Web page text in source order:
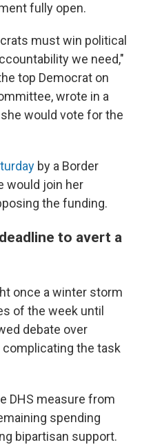
fully open.
must win political
we need,"
top Democrat on
wrote in a
would vote for the
by a Border
would join her
the funding.
to avert a
once a winter storm
of the week until
debate over
the task
DHS measure from
spending
bipartisan support.